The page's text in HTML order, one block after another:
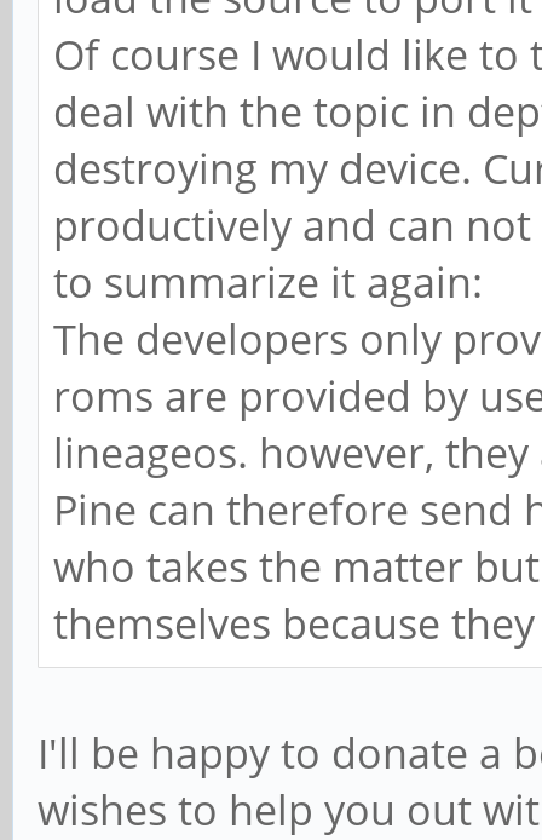
Of course I would like
deal with the topic in
destroying my device.
productively and can
to summarize it again:
The developers only
roms are provided by
lineageos. however,
Pine can therefore send
who takes the matter
themselves because
I'll be happy to donate a
wishes to help you out